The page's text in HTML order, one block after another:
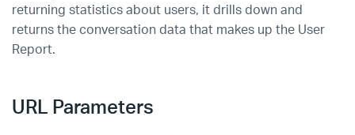
returning statistics about users, it drills down and
returns the conversation data that makes up the User
Report.
URL Parameters